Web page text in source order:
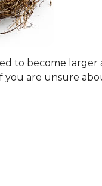
to become
are unsure